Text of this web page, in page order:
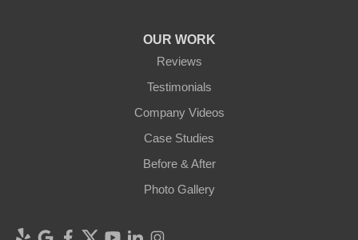
OUR WORK
Reviews
Testimonials
Company Videos
Case Studies
Before & After
Photo Gallery